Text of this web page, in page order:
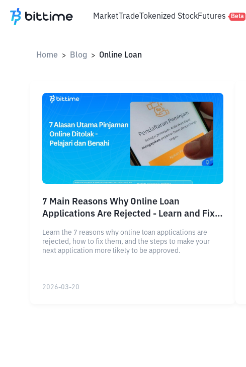
MarketTradeTokenized StockFutures Beta
Home > Blog > Online Loan
7 Main Reasons Why Online Loan
Applications Are Rejected - Learn and Fix
Learn the 7 reasons why online loan applications are
rejected, how to fix them, and the steps to make your
next application more likely to be approved.
2026-03-20